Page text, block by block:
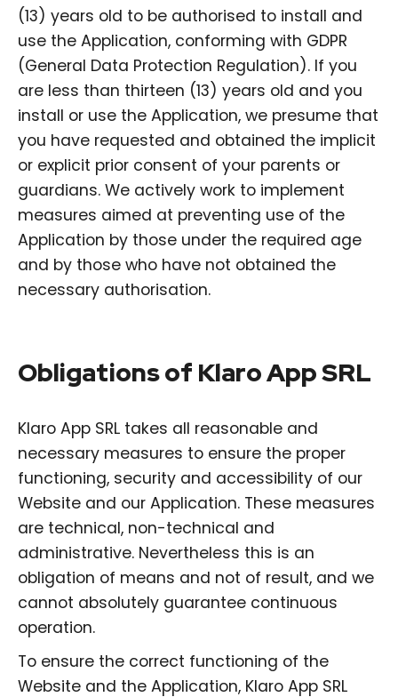
(13) years old to be authorised to install and
use the Application, conforming with GDPR
(General Data Protection Regulation). If you
are less than thirteen (13) years old and you
install or use the Application, we presume that
you have requested and obtained the implicit
or explicit prior consent of your parents or
guardians. We actively work to implement
measures aimed at preventing use of the
Application by those under the required age
and by those who have not obtained the
necessary authorisation.
Obligations of Klaro App SRL
Klaro App SRL takes all reasonable and
necessary measures to ensure the proper
functioning, security and accessibility of our
Website and our Application. These measures
are technical, non-technical and
administrative. Nevertheless this is an
obligation of means and not of result, and we
cannot absolutely guarantee continuous
operation.
To ensure the correct functioning of the
Website and the Application, Klaro App SRL